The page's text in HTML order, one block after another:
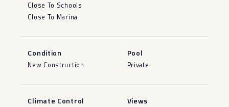
Close To Schools
Close To Marina
Condition
New Construction
Pool
Private
Climate Control Views